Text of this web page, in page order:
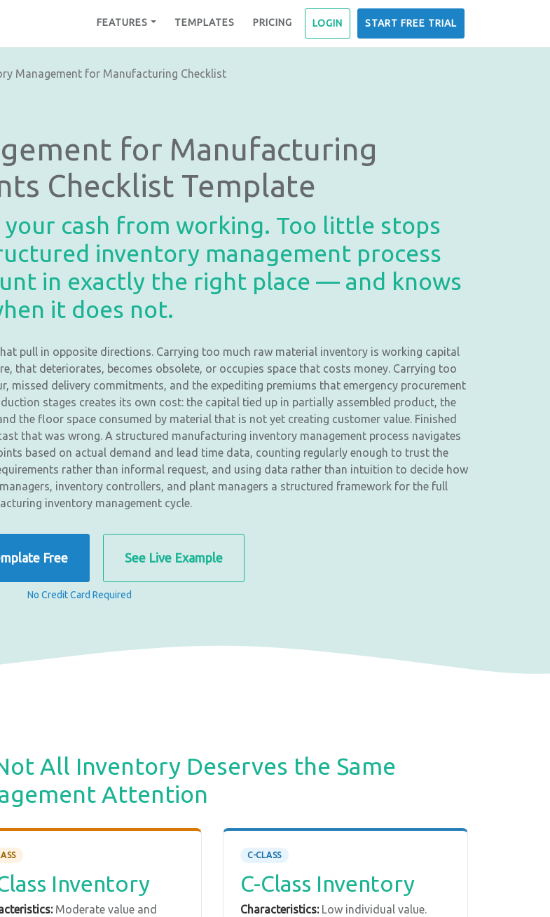
FEATURES TEMPLATES PRICING LOGIN START FREE TRIAL
Management for Manufacturing Checklist
for Manufacturing
Checklist Template
cash from working. Too little stops
inventory management process
in exactly the right place — and knows
it does not.
pull in opposite directions. Carrying too much raw material inventory is working capital
that deteriorates, becomes obsolete, or occupies space that costs money. Carrying too
delivery commitments, and the expediting premiums that emergency procurement
stages creates its own cost: the capital tied up in partially assembled product, the
the floor space consumed by material that is not yet creating customer value. Finished
that was wrong. A structured manufacturing inventory management process navigates
based on actual demand and lead time data, counting regularly enough to trust the
rather than informal request, and using data rather than intuition to decide how
inventory controllers, and plant managers a structured framework for the full
inventory management cycle.
Free See Live Example
No Credit Card Required
All Inventory Deserves the Same
Attention
Inventory
Moderate value and
C-CLASS
C-Class Inventory
Characteristics:Low individual value.